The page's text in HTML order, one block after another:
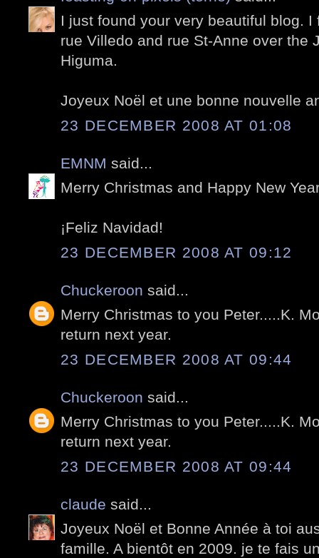
I just found your very beautiful blog.
rue Villedo and rue St-Anne over the
Higuma.
Joyeux Noël et une bonne nouvelle
23 DECEMBER 2008 AT 01:08
EMNM said...
Merry Christmas and Happy New
¡Feliz Navidad!
23 DECEMBER 2008 AT 09:12
Chuckeroon said...
Merry Christmas to you Peter.....K.
return next year.
23 DECEMBER 2008 AT 09:44
Chuckeroon said...
Merry Christmas to you Peter.....K.
return next year.
23 DECEMBER 2008 AT 09:44
claude said...
Joyeux Noël et Bonne Année à toi
famille. A bientôt en 2009. je te fais